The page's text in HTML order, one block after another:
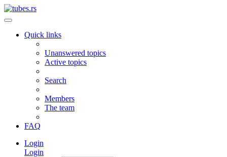
Quick links
Unanswered topics
Active topics
Search
Members
The team
FAQ
Login
Login